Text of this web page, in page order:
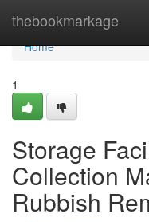
thebookmarkage
Home
Home
1
Storage
Collection
Rubbish